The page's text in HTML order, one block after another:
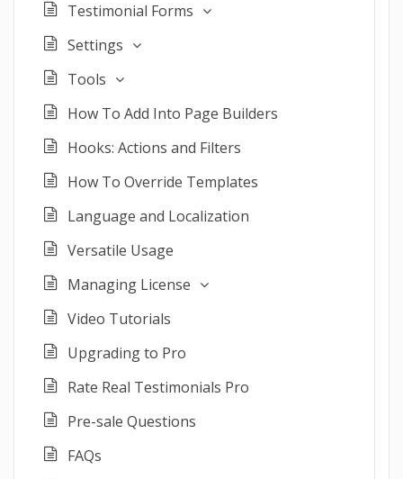
Testimonial Forms
Settings
Tools
How To Add Into Page Builders
Hooks: Actions and Filters
How To Override Templates
Language and Localization
Versatile Usage
Managing License
Video Tutorials
Upgrading to Pro
Rate Real Testimonials Pro
Pre-sale Questions
FAQs